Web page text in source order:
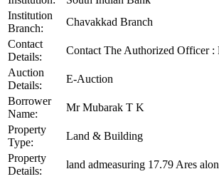
Institution
Branch:
Chavakkad Branch
Contact
Details:
Contact The Authorized Officer :
Auction
Details:
E-Auction
Borrower
Name:
Mr Mubarak T K
Property
Type:
Land & Building
Property
Details:
land admeasuring 17.79 Ares